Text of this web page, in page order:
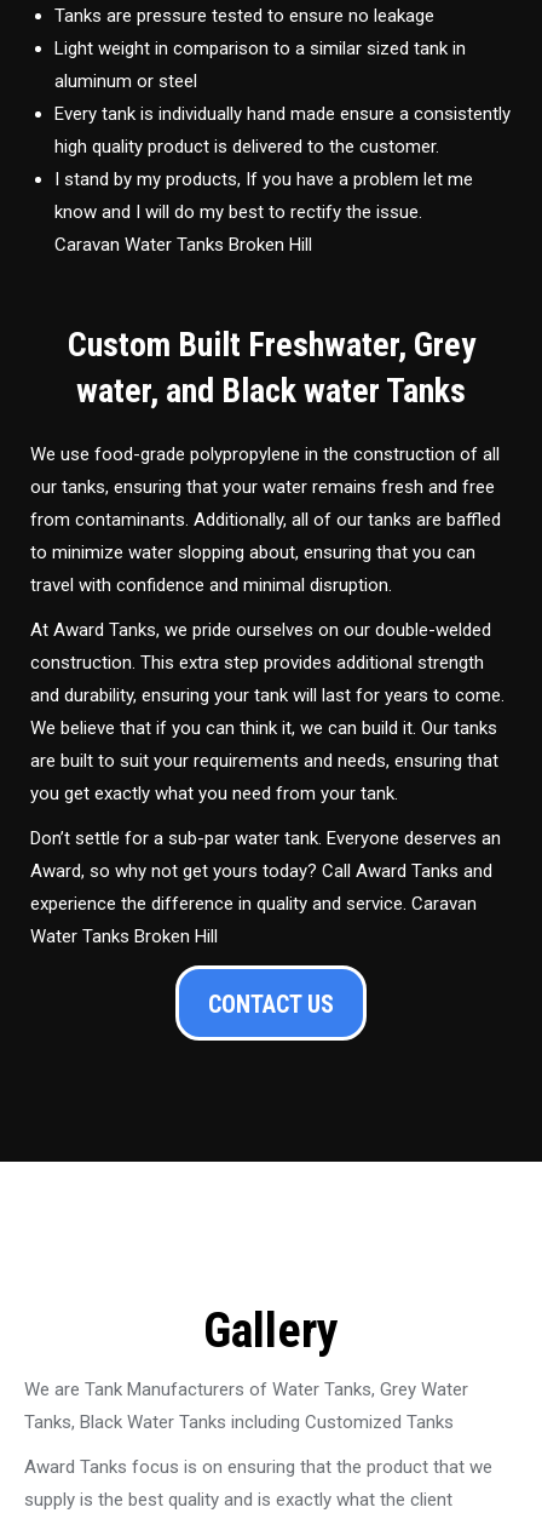
Tanks are pressure tested to ensure no leakage
Light weight in comparison to a similar sized tank in
aluminum or steel
Every tank is individually hand made ensure a consistently
high quality product is delivered to the customer.
I stand by my products, If you have a problem let me
know and I will do my best to rectify the issue.
Caravan Water Tanks Broken Hill
Custom Built Freshwater, Grey
water, and Black water Tanks
We use food-grade polypropylene in the construction of all
our tanks, ensuring that your water remains fresh and free
from contaminants. Additionally, all of our tanks are baffled
to minimize water slopping about, ensuring that you can
travel with confidence and minimal disruption.
At Award Tanks, we pride ourselves on our double-welded
construction. This extra step provides additional strength
and durability, ensuring your tank will last for years to come.
We believe that if you can think it, we can build it. Our tanks
are built to suit your requirements and needs, ensuring that
you get exactly what you need from your tank.
Don’t settle for a sub-par water tank. Everyone deserves an
Award, so why not get yours today? Call Award Tanks and
experience the difference in quality and service. Caravan
Water Tanks Broken Hill
CONTACT US
Gallery
We are Tank Manufacturers of Water Tanks, Grey Water
Tanks, Black Water Tanks including Customized Tanks
Award Tanks focus is on ensuring that the product that we
supply is the best quality and is exactly what the client